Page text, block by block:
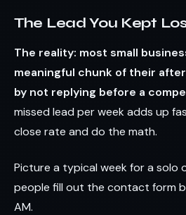
The Lead You Kept
The reality: most small
meaningful chunk of their
by not replying before a
missed lead per week adds up
close rate and do the math.
Picture a typical week for a solo
people fill out the contact form
AM.